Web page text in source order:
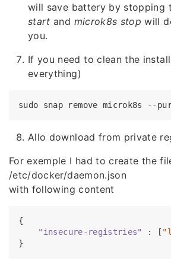
will save battery by stopping
start and microk8s stop will
you.
If you need to clean the
everything)
Allo download from private
For exemple I had to create the
/etc/docker/daemon.json
with following content
{
"insecure-registries"
: [